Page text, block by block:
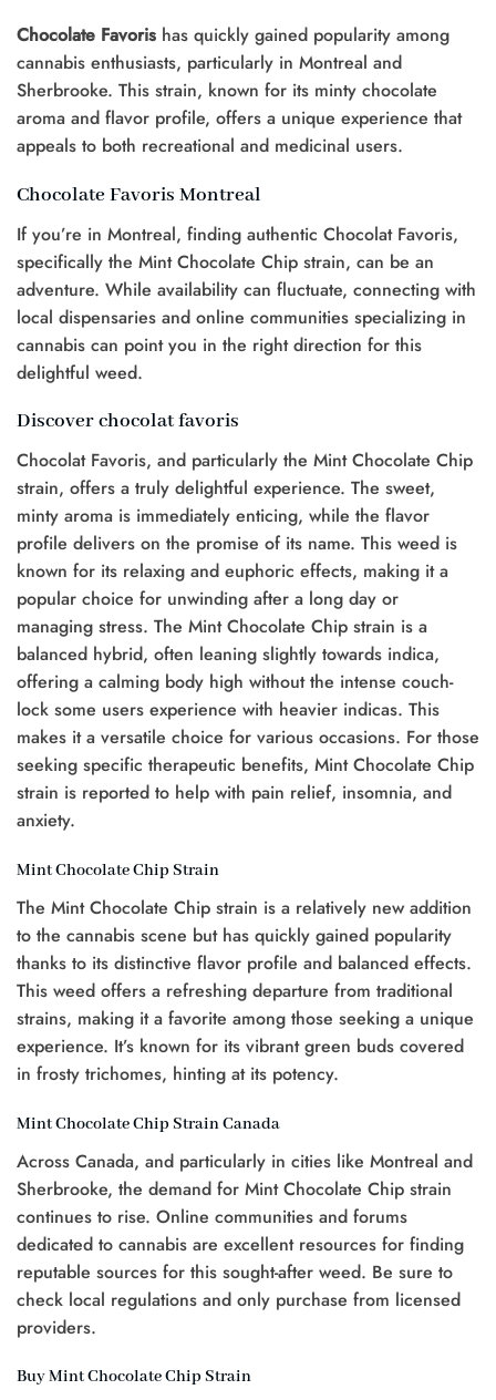
Chocolate Favoris has quickly gained popularity among
cannabis enthusiasts, particularly in Montreal and
Sherbrooke. This strain, known for its minty chocolate
aroma and flavor profile, offers a unique experience that
appeals to both recreational and medicinal users.
Chocolate Favoris Montreal
If you’re in Montreal, finding authentic Chocolat Favoris,
specifically the Mint Chocolate Chip strain, can be an
adventure. While availability can fluctuate, connecting with
local dispensaries and online communities specializing in
cannabis can point you in the right direction for this
delightful weed.
Discover chocolat favoris
Chocolat Favoris, and particularly the Mint Chocolate Chip
strain, offers a truly delightful experience. The sweet,
minty aroma is immediately enticing, while the flavor
profile delivers on the promise of its name. This weed is
known for its relaxing and euphoric effects, making it a
popular choice for unwinding after a long day or
managing stress. The Mint Chocolate Chip strain is a
balanced hybrid, often leaning slightly towards indica,
offering a calming body high without the intense couch-
lock some users experience with heavier indicas. This
makes it a versatile choice for various occasions. For those
seeking specific therapeutic benefits, Mint Chocolate Chip
strain is reported to help with pain relief, insomnia, and
anxiety.
Mint Chocolate Chip Strain
The Mint Chocolate Chip strain is a relatively new addition
to the cannabis scene but has quickly gained popularity
thanks to its distinctive flavor profile and balanced effects.
This weed offers a refreshing departure from traditional
strains, making it a favorite among those seeking a unique
experience. It’s known for its vibrant green buds covered
in frosty trichomes, hinting at its potency.
Mint Chocolate Chip Strain Canada
Across Canada, and particularly in cities like Montreal and
Sherbrooke, the demand for Mint Chocolate Chip strain
continues to rise. Online communities and forums
dedicated to cannabis are excellent resources for finding
reputable sources for this sought-after weed. Be sure to
check local regulations and only purchase from licensed
providers.
Buy Mint Chocolate Chip Strain